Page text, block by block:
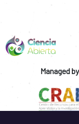
Managed by